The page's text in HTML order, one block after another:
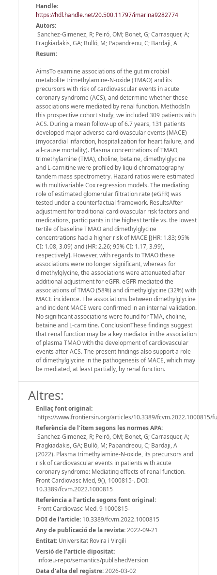
Handle:
https://hdl.handle.net/20.500.11797/imarina9282774
Autors:
Sanchez-Gimenez, R; Peiró, OM; Bonet, G; Carrasquer, A;
Fragkiadakis, GA; Bulló, M; Papandreou, C; Bardaji, A
Resum:
AimsTo examine associations of the gut microbial
metabolite trimethylamine-N-oxide (TMAO) and its
precursors with risk of cardiovascular events in acute
coronary syndrome (ACS), and determine whether these
associations were mediated by renal function. MethodsIn
this prospective cohort study, we included 309 patients with
ACS. During a mean follow-up of 6.7 years, 131 patients
developed major adverse cardiovascular events (MACE)
(myocardial infarction, hospitalization for heart failure, and
all-cause mortality). Plasma concentrations of TMAO,
trimethylamine (TMA), choline, betaine, dimethylglycine
and L-carnitine were profiled by liquid chromatography
tandem mass spectrometry. Hazard ratios were estimated
with multivariable Cox regression models. The mediating
role of estimated glomerular filtration rate (eGFR) was
tested under a counterfactual framework. ResultsAfter
adjustment for traditional cardiovascular risk factors and
medications, participants in the highest tertile vs. the lowest
tertile of baseline TMAO and dimethylglycine
concentrations had a higher risk of MACE [(HR: 1.83; 95%
CI: 1.08, 3.09) and (HR: 2.26; 95% CI: 1.17, 3.99),
respectively]. However, with regards to TMAO these
associations were no longer significant, whereas for
dimethylglycine, the associations were attenuated after
additional adjustment for eGFR. eGFR mediated the
associations of TMAO (58%) and dimethylglycine (32%) with
MACE incidence. The associations between dimethylglycine
and incident MACE were confirmed in an internal validation.
No significant associations were found for TMA, choline,
betaine and L-carnitine. ConclusionThese findings suggest
that renal function may be a key mediator in the association
of plasma TMAO with the development of cardiovascular
events after ACS. The present findings also support a role
of dimethylglycine in the pathogenesis of MACE, which may
be mediated, at least partially, by renal function.
Altres:
Enllaç font original:
https://www.frontiersin.org/articles/10.3389/fcvm.2022.1000815/
Referència de l'ítem segons les normes APA:
Sanchez-Gimenez, R; Peiró, OM; Bonet, G; Carrasquer, A;
Fragkiadakis, GA; Bulló, M; Papandreou, C; Bardaji, A
(2022). Plasma trimethylamine-N-oxide, its precursors and
risk of cardiovascular events in patients with acute
coronary syndrome: Mediating effects of renal function.
Front Cardiovasc Med, 9(), 1000815-. DOI:
10.3389/fcvm.2022.1000815
Referència a l'article segons font original:
Front Cardiovasc Med. 9 1000815-
DOI de l'article: 10.3389/fcvm.2022.1000815
Any de publicació de la revista:2022-09-21
Entitat: Universitat Rovira i Virgili
Versió de l'article dipositat:
info:eu-repo/semantics/publishedVersion
Data d'alta del registre:2026-03-02